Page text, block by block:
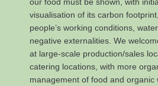
visualisation of its carbon
people’s working conditions,
negative externalities. We
at large-scale production/sales
catering locations, with more
management of food and organic